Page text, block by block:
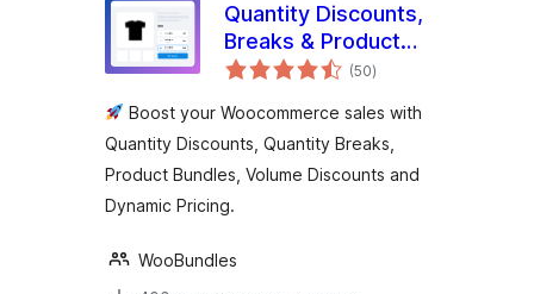
Quantity Discounts,
Breaks & Product
Bundles for
Bundler
(50total
ratings
)
Boost your Woocommerce sales with
Quantity Discounts, Quantity Breaks,
Product Bundles, Volume Discounts and
Dynamic Pricing.
WooBundles